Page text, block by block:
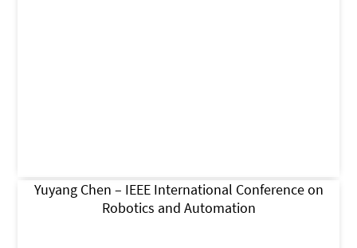
Yuyang Chen – IEEE International Conference on
Robotics and Automation